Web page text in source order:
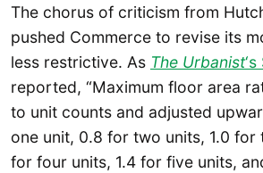
The chorus of criticism from
pushed Commerce to revise its
less restrictive. As The Urbanist
reported, “Maximum floor area
to unit counts and adjusted
one unit, 0.8 for two units, 1.0 for
for four units, 1.4 for five units,